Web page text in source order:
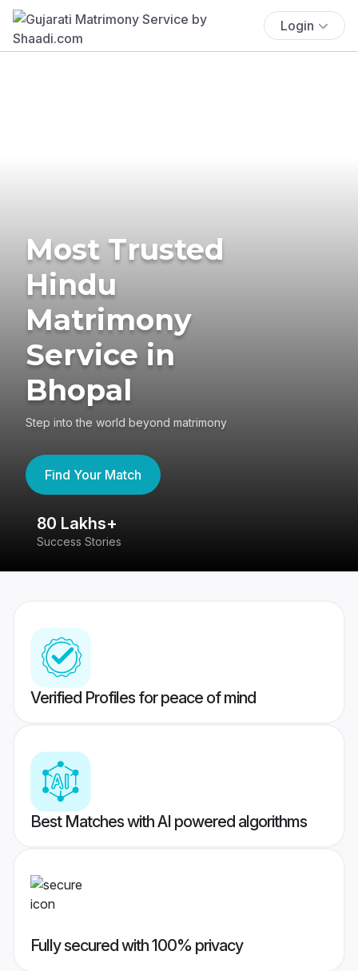
Login
Most Trusted
Hindu
Matrimony
Service in
Bhopal
Step into the world beyond matrimony
Find Your Match
80 Lakhs+
Success Stories
Verified Profiles for peace of mind
Best Matches with AI powered algorithms
Fully secured with 100% privacy